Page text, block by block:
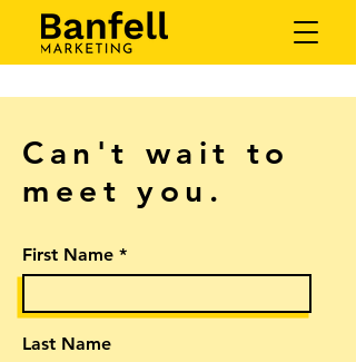
Can't wait to
meet you.
First Name
Last Name